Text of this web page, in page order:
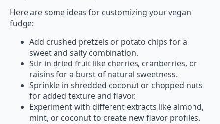
Here are some ideas for customizing your vegan
fudge:
Add crushed pretzels or potato chips for a
sweet and salty combination.
Stir in dried fruit like cherries, cranberries, or
raisins for a burst of natural sweetness.
Sprinkle in shredded coconut or chopped nuts
for added texture and flavor.
Experiment with different extracts like almond,
mint, or coconut to create new flavor profiles.